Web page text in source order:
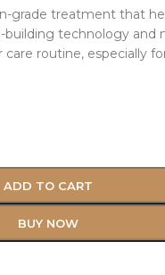
grade treatment that
technology and
routine, especially
ADD TO CART
BUY NOW